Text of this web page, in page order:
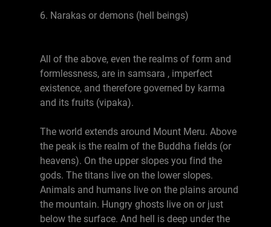
6. Narakas or demons (hell beings)
All of the above, even the realms of form and
formlessness, are in samsara , imperfect
existence, and therefore governed by karma
and its fruits (vipaka).
The world extends around Mount Meru. Above
the peak is the realm of the Buddha fields (or
heavens). On the upper slopes you find the
gods. The titans live on the lower slopes.
Animals and humans live on the plains around
the mountain. Hungry ghosts live on or just
below the surface. And hell is deep under the